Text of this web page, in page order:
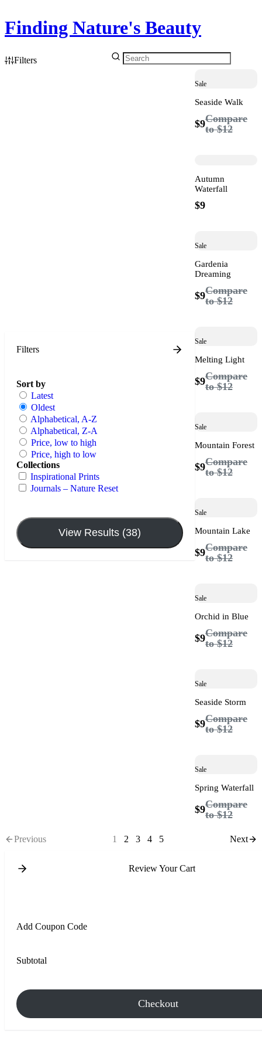
Finding Nature's Beauty
Filters
Filters
Sort by
Latest
Oldest
Alphabetical, A-Z
Alphabetical, Z-A
Price, low to high
Price, high to low
Collections
Inspirational Prints
Journals – Nature Reset
View Results (38)
Sale
Seaside Walk
$9Compare
to$12
Autumn
Waterfall
$9
Sale
Gardenia
Dreaming
$9Compare
to$12
Sale
Melting Light
$9Compare
to$12
Sale
Mountain Forest
$9Compare
to$12
Sale
Mountain Lake
$9Compare
to$12
Sale
Orchid in Blue
$9Compare
to$12
Sale
Seaside Storm
$9Compare
to$12
Sale
Spring Waterfall
$9Compare
to$12
Previous 1 2 3 4 5 Next
Review Your Cart
Add Coupon Code
Subtotal
Checkout